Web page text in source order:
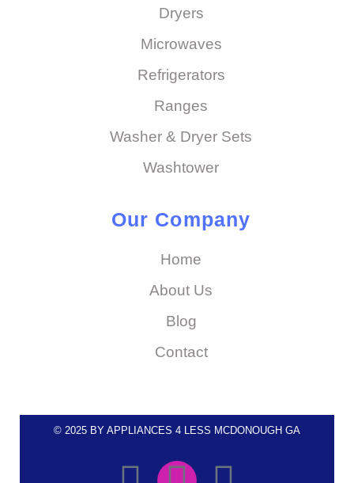
Dryers
Microwaves
Refrigerators
Ranges
Washer & Dryer Sets
Washtower
Our Company
Home
About Us
Blog
Contact
© 2025 BY APPLIANCES 4 LESS MCDONOUGH GA